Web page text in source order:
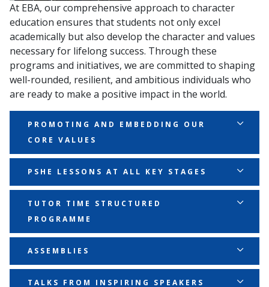
At EBA, our comprehensive approach to character
education ensures that students not only excel
academically but also develop the character and values
necessary for lifelong success. Through these
programs and initiatives, we are committed to shaping
well-rounded, resilient, and ambitious individuals who
are ready to make a positive impact in the world.
PROMOTING AND EMBEDDING OUR
CORE VALUES
Our core values of Ambition, Perseverance, and
Unity are central to everything we do. We ensure
these values are consistently reinforced across all
areas of school life. From classroom activities to
decisions.
PSHE LESSONS AT ALL KEY STAGES
Personal, Social, Health, and Economic (PSHE)
education is a cornerstone of our character
education approach. Through structured lessons at
all key stages, students explore important topics like
TUTOR TIME STRUCTURED
PROGRAMME
Our Tutor Time programme is carefully designed to
reinforce our core values and support personal
development. Each session is structured to include
ASSEMBLIES
Our assemblies serve as a key platform for
TALKS FROM INSPIRING SPEAKERS